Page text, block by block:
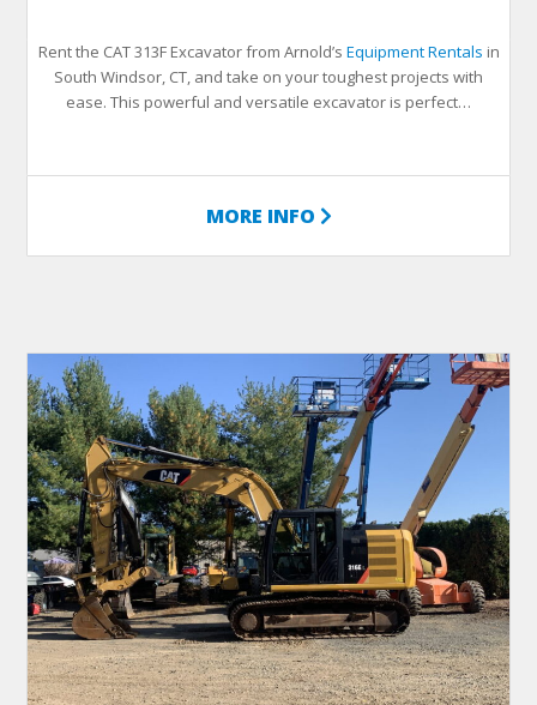
Rent the CAT 313F Excavator from Arnold’s Equipment Rentals in
South Windsor, CT, and take on your toughest projects with
ease. This powerful and versatile excavator is perfect…
MORE INFO